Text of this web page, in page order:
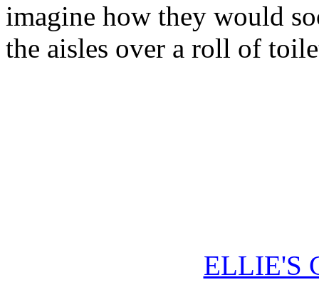
imagine how they would
the aisles over a roll of
ELLIE'S